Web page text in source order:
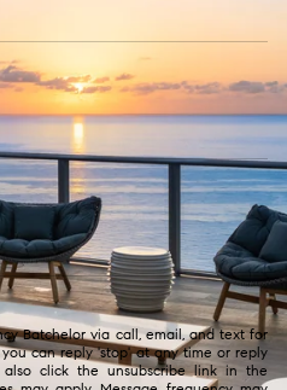
Batchelor via call, email, and text for
can reply 'stop' at any time or reply
click the unsubscribe link in the